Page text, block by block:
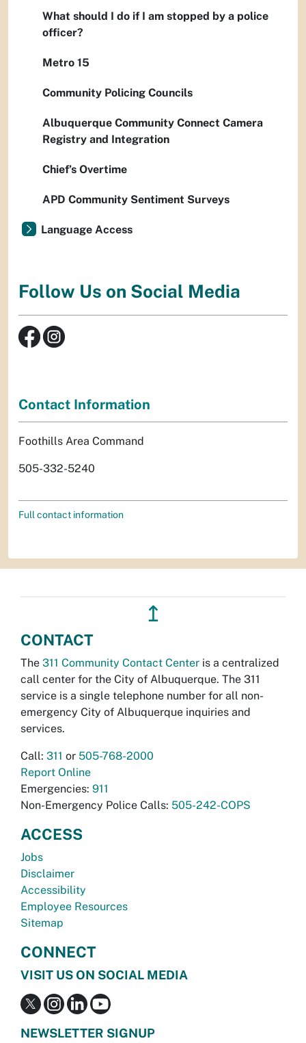
What should I do if I am stopped by a police
officer?
Metro 15
Community Policing Councils
Albuquerque Community Connect Camera
Registry and Integration
Chief’s Overtime
APD Community Sentiment Surveys
Language Access
Follow Us on Social Media
Contact Information
Foothills Area Command
505-332-5240
Full contact information
↥
CONTACT
The 311 Community Contact Center is a centralized
call center for the City of Albuquerque. The 311
service is a single telephone number for all non-
emergency City of Albuquerque inquiries and
services.
Call: 311 or 505-768-2000
Report Online
Emergencies: 911
Non-Emergency Police Calls: 505-242-COPS
ACCESS
Jobs
Disclaimer
Accessibility
Employee Resources
Sitemap
CONNECT
VISIT US ON SOCIAL MEDIA
NEWSLETTER SIGNUP